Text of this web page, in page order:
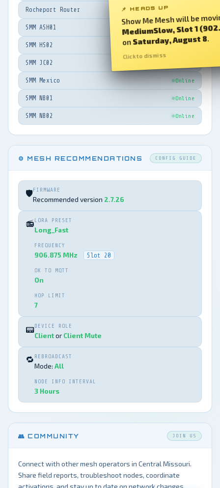
📌 HEADS UP
Show Me Mesh will be
MediumSlow, Slot 1
on Saturday, August 8.
Click to dismiss
Rocheport Router
SMM ASH01 Online
SMM HS02 Unavailable · 17 hours
SMM JC02
SMM Mexico Online
SMM NB01 Online
SMM NB02 Online
⚙️ MESH RECOMMENDATIONS CONFIG GUIDE
🛡️FIRMWARE
Recommended version 2.7.26
📻LORA PRESET
Long_Fast
FREQUENCY
906.875 MHz Slot 20
OK TO MQTT
On
HOP LIMIT
7
📟DEVICE ROLE
Clientor Client Mute
🔁 REBROADCAST
Mode: All
NODE INFO INTERVAL
3 Hours
👥 COMMUNITY JOIN US
Connect with other mesh operators in Central Missouri.
Share field reports, troubleshoot nodes, coordinate
activations, and stay up to date on network changes.